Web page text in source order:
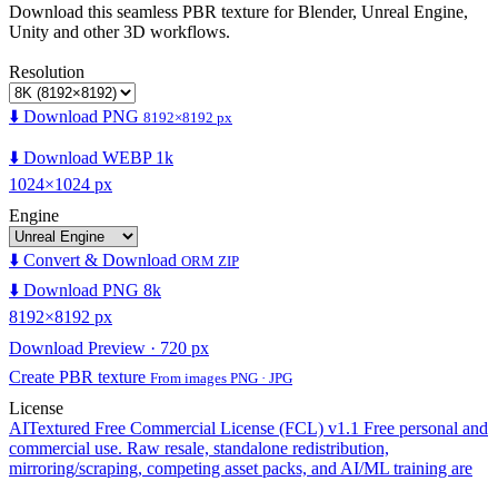
Download this seamless PBR texture for Blender, Unreal Engine,
Unity and other 3D workflows.
Resolution
⬇️ Download PNG 8192×8192 px
⬇️ Download WEBP 1k
1024×1024 px
Engine
⬇️ Convert & Download ORM ZIP
⬇️ Download PNG 8k
8192×8192 px
Download Preview · 720 px
Create PBR texture From images PNG · JPG
License
AITextured Free Commercial License (FCL) v1.1 Free personal and
commercial use. Raw resale, standalone redistribution,
mirroring/scraping, competing asset packs, and AI/ML training are